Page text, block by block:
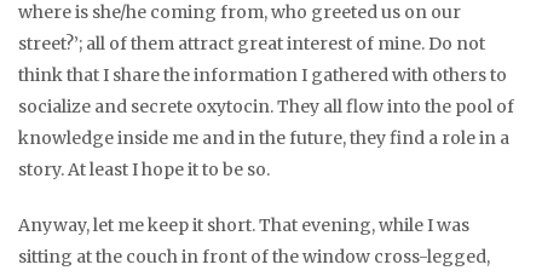
where is she/he coming from, who greeted us on our
street?’; all of them attract great interest of mine. Do not
think that I share the information I gathered with others to
socialize and secrete oxytocin. They all flow into the pool of
knowledge inside me and in the future, they find a role in a
story. At least I hope it to be so.
Anyway, let me keep it short. That evening, while I was
sitting at the couch in front of the window cross-legged,